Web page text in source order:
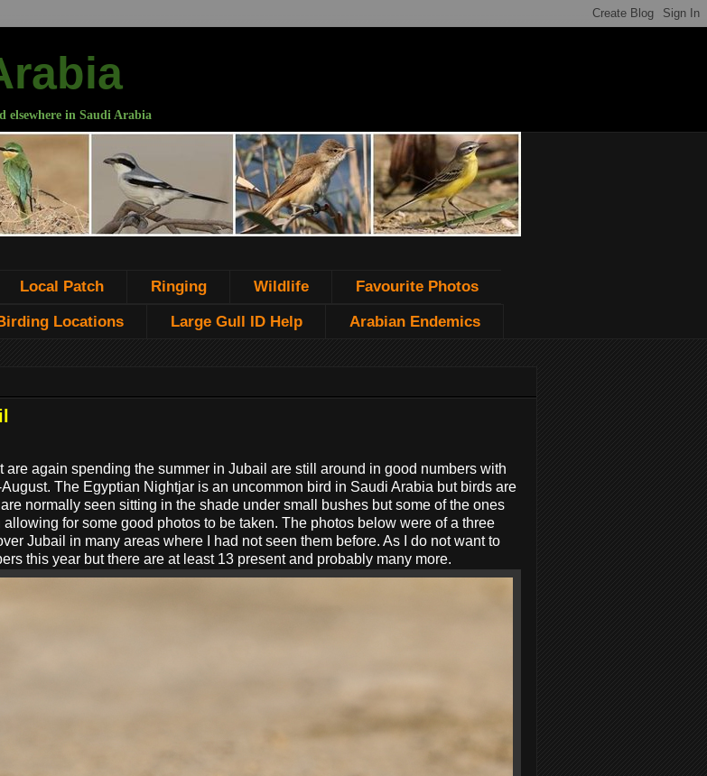
elsewhere in Saudi Arabia
Local Patch Ringing Wildlife Favourite Photos
Locations Large Gull ID Help Arabian Endemics
are again spending the summer in Jubail are still around in good numbers with
The Egyptian Nightjar is an uncommon bird in Saudi Arabia but birds are
normally seen sitting in the shade under small bushes but some of the ones
for some good photos to be taken. The photos below were of a three
Jubail in many areas where I had not seen them before. As I do not want to
this year but there are at least 13 present and probably many more.